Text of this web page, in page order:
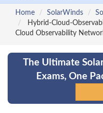
Home SolarWinds
Hybrid-Cloud-
Cloud Observability
The Ultimate
Exams, One